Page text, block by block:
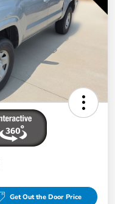
Get Out the Door Price